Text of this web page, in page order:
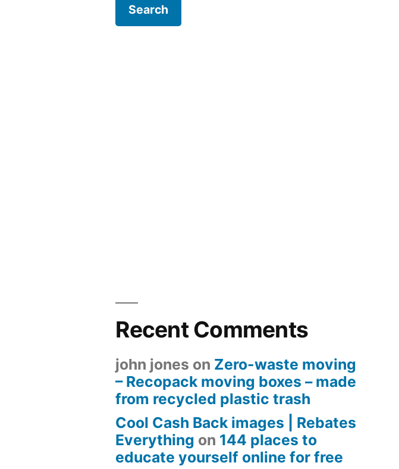
Recent Comments
john jones on Zero-waste moving
– Recopack moving boxes – made
from recycled plastic trash
Cool Cash Back images | Rebates
Everything on 144 places to
educate yourself online for free